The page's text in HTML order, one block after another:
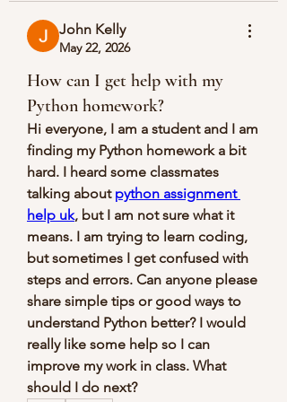
John Kelly
May 22, 2026
How can I get help with my
Python homework?
Hi everyone, I am a student and I am
finding my Python homework a bit
hard. I heard some classmates
talking about python assignment
help uk, but I am not sure what it
means. I am trying to learn coding,
but sometimes I get confused with
steps and errors. Can anyone please
share simple tips or good ways to
understand Python better? I would
really like some help so I can
improve my work in class. What
should I do next?